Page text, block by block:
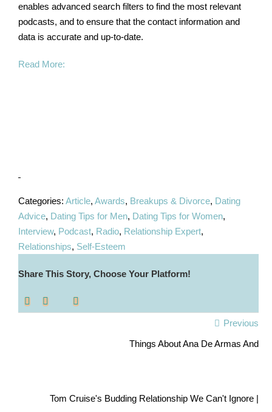
enables advanced search filters to find the most relevant
podcasts, and to ensure that the contact information and
data is accurate and up-to-date.
Read More:
Categories: Article, Awards, Breakups & Divorce, Dating
Advice, Dating Tips for Men, Dating Tips for Women,
Interview, Podcast, Radio, Relationship Expert,
Relationships, Self-Esteem
Share This Story, Choose Your Platform!
Previous
Things About Ana De Armas And
Tom Cruise's Budding Relationship We Can't Ignore |